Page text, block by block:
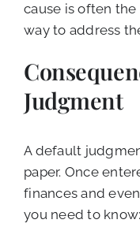
cause is often
way to address
Judgment
A default
paper. Once
finances and
you need to know: